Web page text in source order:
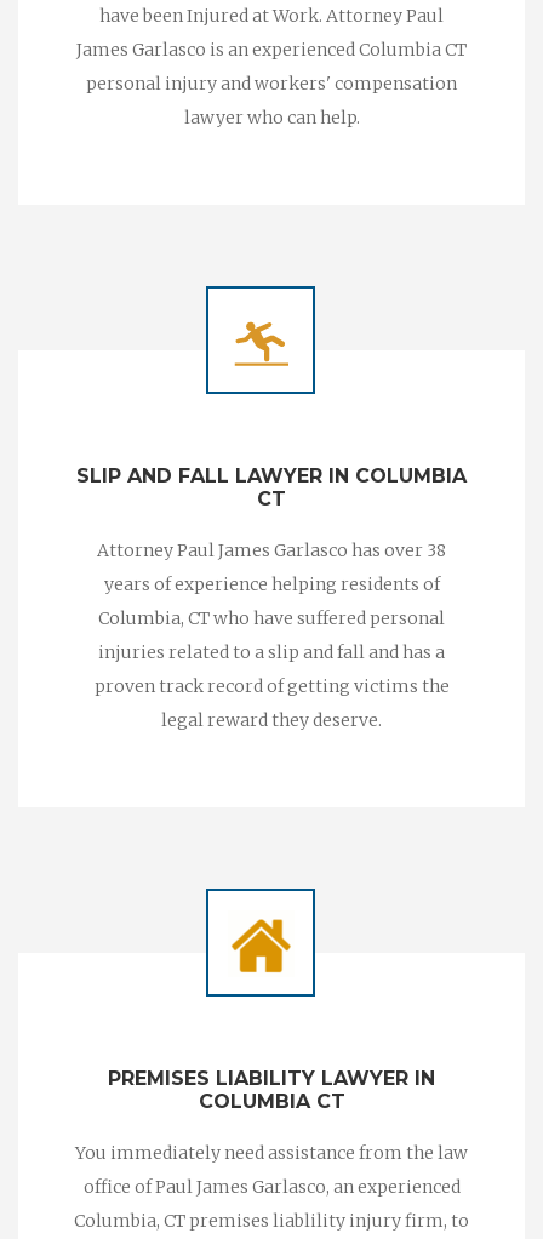
have been Injured at Work. Attorney Paul
James Garlasco is an experienced Columbia CT
personal injury and workers' compensation
lawyer who can help.
SLIP AND FALL LAWYER IN COLUMBIA
CT
Attorney Paul James Garlasco has over 38
years of experience helping residents of
Columbia, CT who have suffered personal
injuries related to a slip and fall and has a
proven track record of getting victims the
legal reward they deserve.
PREMISES LIABILITY LAWYER IN
COLUMBIA CT
You immediately need assistance from the law
office of Paul James Garlasco, an experienced
Columbia, CT premises liablility injury firm, to